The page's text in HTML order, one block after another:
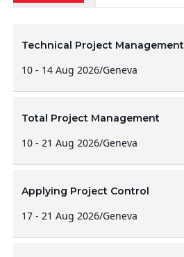
Technical Project Management
10 - 14 Aug 2026/Geneva
Total Project Management
10 - 21 Aug 2026/Geneva
Applying Project Control
17 - 21 Aug 2026/Geneva